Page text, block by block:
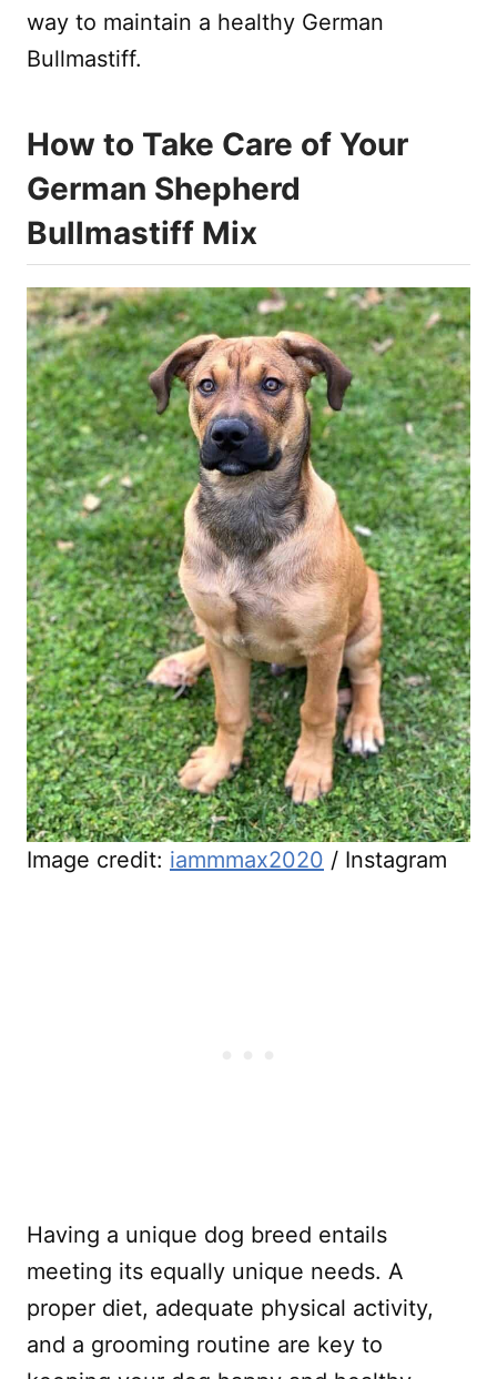
way to maintain a healthy German
Bullmastiff.
How to Take Care of Your
German Shepherd
Bullmastiff Mix
Image credit: iammmax2020 / Instagram
Having a unique dog breed entails
meeting its equally unique needs. A
proper diet, adequate physical activity,
and a grooming routine are key to